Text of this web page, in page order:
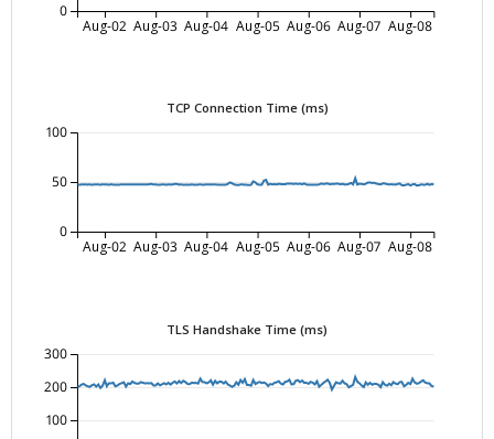
Aug-02 Aug-03 Aug-04 Aug-05 Aug-06 Aug-07 Aug-08
0
TCP Connection Time (ms)
Aug-02 Aug-03 Aug-04 Aug-05 Aug-06 Aug-07 Aug-08
0
50
100
TLS Handshake Time (ms)
100
200
300